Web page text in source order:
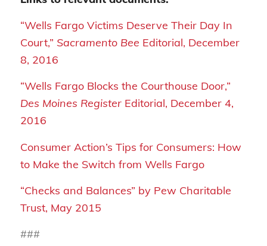
“Wells Fargo Victims Deserve Their Day In
Court,” Sacramento Bee Editorial, December
8, 2016
“Wells Fargo Blocks the Courthouse Door,”
Des Moines RegisterEditorial, December 4,
2016
Consumer Action’s Tips for Consumers: How
to Make the Switch from Wells Fargo
“Checks and Balances” by Pew Charitable
Trust, May 2015
###